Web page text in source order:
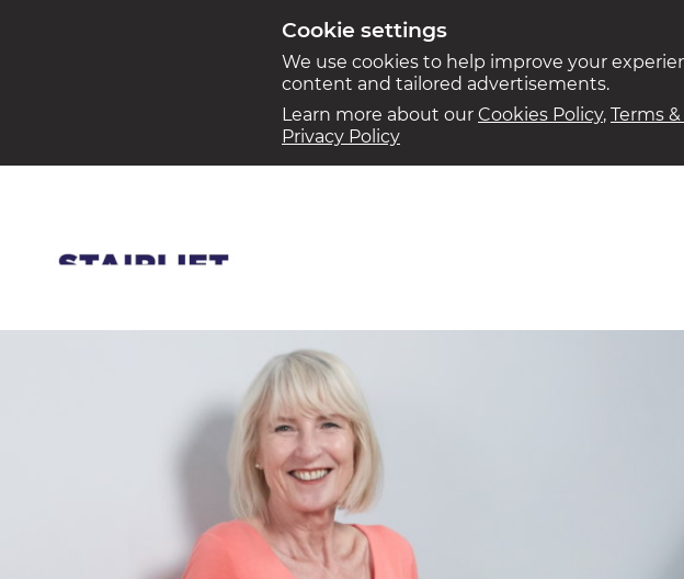
Cookie settings
We use cookies to help improve your
content and tailored advertisements.
Learn more about our Cookies Policy, Terms
Privacy Policy